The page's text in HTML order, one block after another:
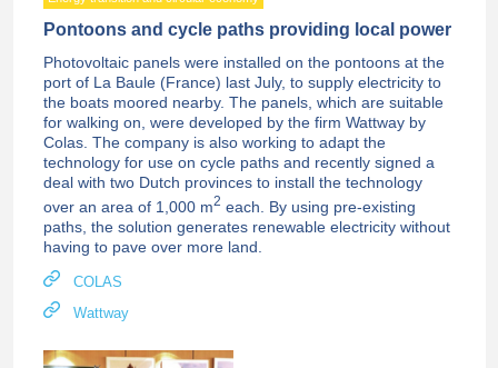
Pontoons and cycle paths providing local power
Photovoltaic panels were installed on the pontoons at the
port of La Baule (France) last July, to supply electricity to
the boats moored nearby. The panels, which are suitable
for walking on, were developed by the firm Wattway by
Colas. The company is also working to adapt the
technology for use on cycle paths and recently signed a
deal with two Dutch provinces to install the technology
over an area of 1,000 m2 each. By using pre-existing
paths, the solution generates renewable electricity without
having to pave over more land.
COLAS
Wattway